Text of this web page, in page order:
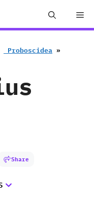
‭ ‬Proboscidea »
Share